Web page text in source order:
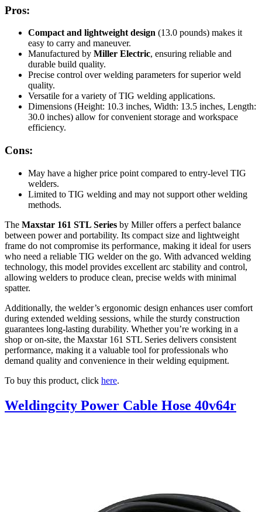
Pros:
Compact and lightweight design (13.0 pounds) makes it
easy to carry and maneuver.
Manufactured by Miller Electric, ensuring reliable and
durable build quality.
Precise control over welding parameters for superior weld
quality.
Versatile for a variety of TIG welding applications.
Dimensions (Height: 10.3 inches, Width: 13.5 inches, Length:
30.0 inches) allow for convenient storage and workspace
efficiency.
Cons:
May have a higher price point compared to entry-level TIG
welders.
Limited to TIG welding and may not support other welding
methods.
The Maxstar 161 STL Series by Miller offers a perfect balance
between power and portability. Its compact size and lightweight
frame do not compromise its performance, making it ideal for users
who need a reliable TIG welder on the go. With advanced welding
technology, this model provides excellent arc stability and control,
allowing welders to produce clean, precise welds with minimal
spatter.
Additionally, the welder’s ergonomic design enhances user comfort
during extended welding sessions, while the sturdy construction
guarantees long-lasting durability. Whether you’re working in a
shop or on-site, the Maxstar 161 STL Series delivers consistent
performance, making it a valuable tool for professionals who
demand quality and convenience in their welding equipment.
To buy this product, click here.
Weldingcity Power Cable Hose 40v64r